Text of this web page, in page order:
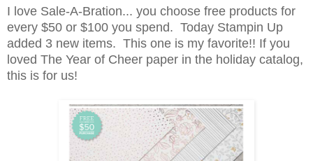
I love Sale-A-Bration... you choose free products for
every $50 or $100 you spend. Today Stampin Up
added 3 new items. This one is my favorite!! If you
loved The Year of Cheer paper in the holiday catalog,
this is for us!